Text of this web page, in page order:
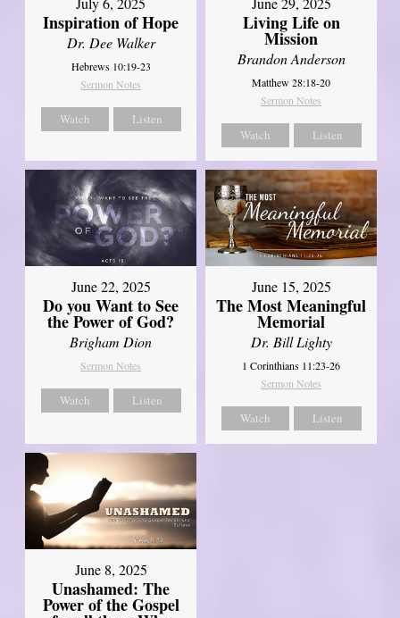
Inspiration of Hope
Dr. Dee Walker
Hebrews 10:19-23
Sermon Notes
Watch Listen
Living Life on
Mission
Brandon Anderson
Matthew 28:18-20
Sermon Notes
Watch Listen
June 22, 2025
Do you Want to See
the Power of God?
Brigham Dion
Sermon Notes
Watch Listen
June 15, 2025
The Most Meaningful
Memorial
Dr. Bill Lighty
1 Corinthians 11:23-26
Sermon Notes
Watch Listen
June 8, 2025
Unashamed: The
Power of the Gospel